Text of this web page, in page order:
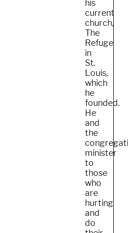
his
current
church,
The
Refuge
in
St.
Louis,
which
he
founded.
He
and
the
minister
to
those
who
are
hurting
and
do